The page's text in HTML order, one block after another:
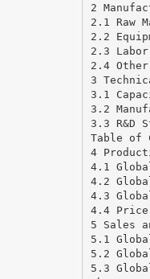
2
2.1 Raw
2.2
2.3
2.4
3
3.1
3.2
3.3 R&D
Table of
4
4.1
4.2
4.3
4.4 Price
5 Sales
5.1
5.2
5.3